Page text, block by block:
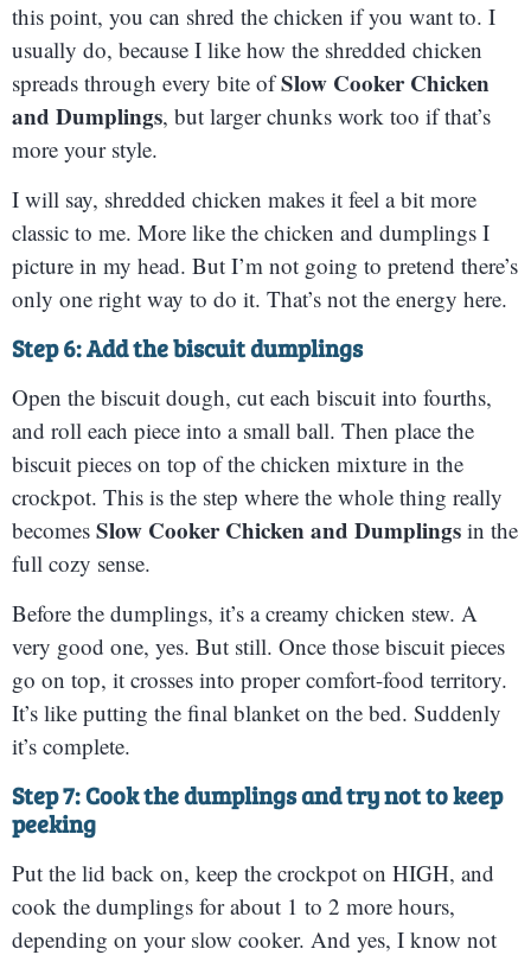
this point, you can shred the chicken if you want to. I
usually do, because I like how the shredded chicken
spreads through every bite ofSlow Cooker Chicken
and Dumplings, but larger chunks work too if that’s
more your style.
I will say, shredded chicken makes it feel a bit more
classic to me. More like the chicken and dumplings I
picture in my head. But I’m not going to pretend there’s
only one right way to do it. That’s not the energy here.
Step 6: Add the biscuit dumplings
Open the biscuit dough, cut each biscuit into fourths,
and roll each piece into a small ball. Then place the
biscuit pieces on top of the chicken mixture in the
crockpot. This is the step where the whole thing really
becomes Slow Cooker Chicken and Dumplings in the
full cozy sense.
Before the dumplings, it’s a creamy chicken stew. A
very good one, yes. But still. Once those biscuit pieces
go on top, it crosses into proper comfort-food territory.
It’s like putting the final blanket on the bed. Suddenly
it’s complete.
Step 7: Cook the dumplings and try not to keep
peeking
Put the lid back on, keep the crockpot on HIGH, and
cook the dumplings for about 1 to 2 more hours,
depending on your slow cooker. And yes, I know not